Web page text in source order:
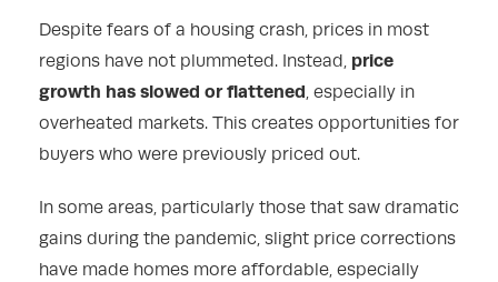
Despite fears of a housing crash, prices in most
regions have not plummeted. Instead, price
growth has slowed or flattened, especially in
overheated markets. This creates opportunities for
buyers who were previously priced out.
In some areas, particularly those that saw dramatic
gains during the pandemic, slight price corrections
have made homes more affordable, especially